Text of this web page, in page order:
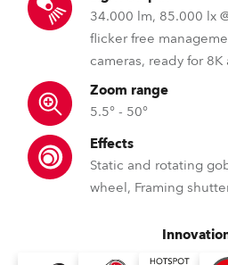
34.000 lm, 85.000 lx
flicker free
cameras, ready for 8K
Zoom range
5.5° - 50°
Effects
Static and rotating
wheel, Framing